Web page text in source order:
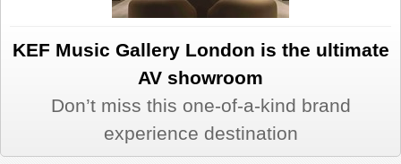
KEF Music Gallery London is the ultimate
AV showroom
Don’t miss this one-of-a-kind brand
experience destination